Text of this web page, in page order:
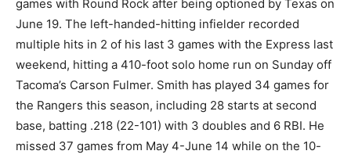
games with Round Rock after being optioned by Texas on
June 19. The left-handed-hitting infielder recorded
multiple hits in 2 of his last 3 games with the Express last
weekend, hitting a 410-foot solo home run on Sunday off
Tacoma’s Carson Fulmer. Smith has played 34 games for
the Rangers this season, including 28 starts at second
base, batting .218 (22-101) with 3 doubles and 6 RBI. He
missed 37 games from May 4-June 14 while on the 10-